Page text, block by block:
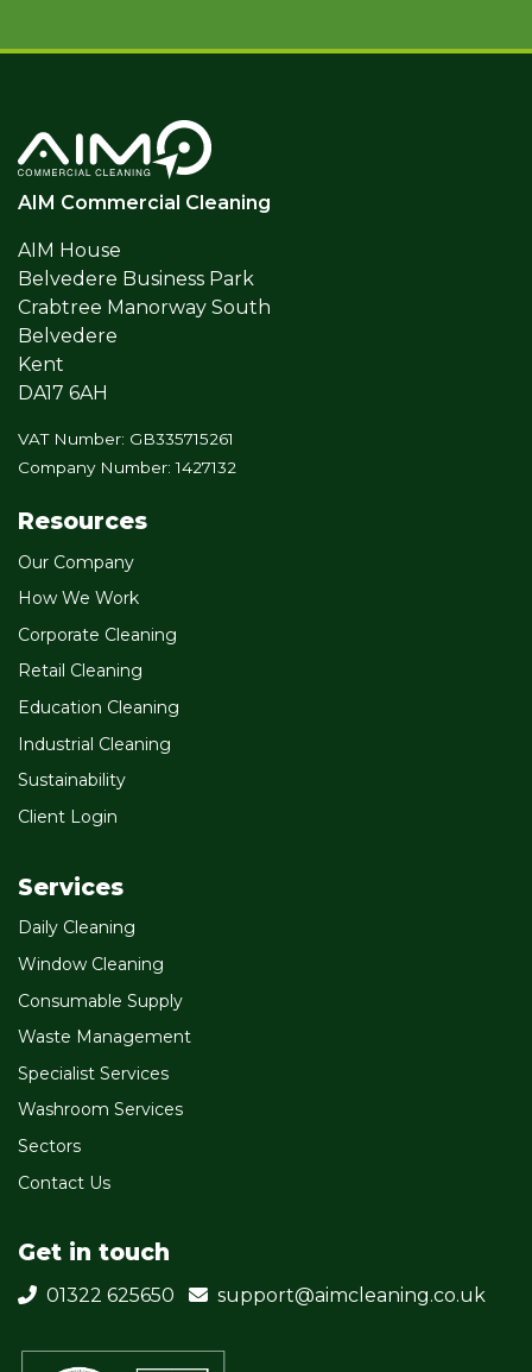
AIM Commercial Cleaning
AIM House
Belvedere Business Park
Crabtree Manorway South
Belvedere
Kent
DA17 6AH
VAT Number: GB335715261
Company Number: 1427132
Resources
Our Company
How We Work
Corporate Cleaning
Retail Cleaning
Education Cleaning
Industrial Cleaning
Sustainability
Client Login
Services
Daily Cleaning
Window Cleaning
Consumable Supply
Waste Management
Specialist Services
Washroom Services
Sectors
Contact Us
Get in touch
01322 625650 support@aimcleaning.co.uk